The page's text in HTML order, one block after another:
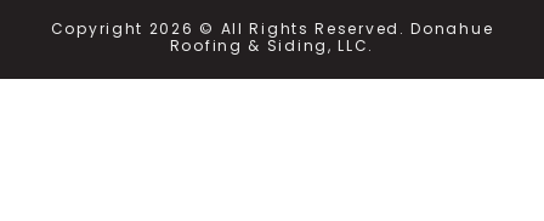
Copyright 2026 © All Rights Reserved. Donahue
Roofing & Siding, LLC.